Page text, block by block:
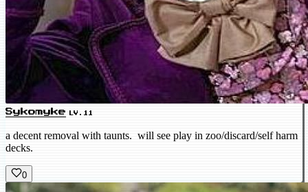
Sykomyke LV.11
a decent removal with taunts. will see play in zoo/discard/self harm
decks.
0